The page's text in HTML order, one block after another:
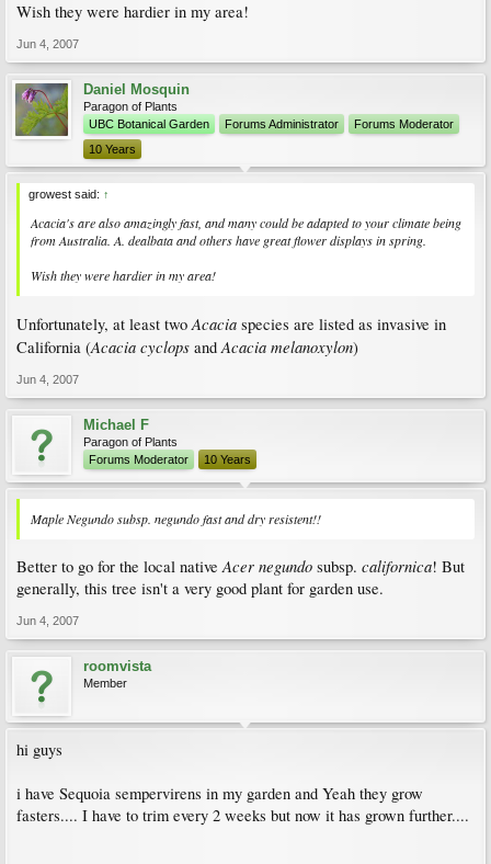
Wish they were hardier in my area!
Jun 4, 2007
Daniel Mosquin
Paragon of Plants
UBC Botanical Garden
Forums Administrator
Forums Moderator
10 Years
growest said: ↑
Acacia's are also amazingly fast, and many could be adapted to your climate being
from Australia. A. dealbata and others have great flower displays in spring.
Wish they were hardier in my area!
Unfortunately, at least two Acacia species are listed as invasive in
California (Acacia cyclops and Acacia melanoxylon)
Jun 4, 2007
Michael F
Paragon of Plants
Forums Moderator
10 Years
Maple Negundo subsp. negundo fast and dry resistent!!
Better to go for the local nativeAcer negundo subsp. californica! But
generally, this tree isn't a very good plant for garden use.
Jun 4, 2007
roomvista
Member
hi guys
i have Sequoia sempervirens in my garden and Yeah they grow
fasters.... I have to trim every 2 weeks but now it has grown further....